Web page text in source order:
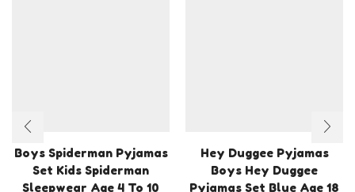
Boys Spiderman Pyjamas
Set Kids Spiderman
Sleepwear Age 4 To 10
Hey Duggee Pyjamas
Boys Hey Duggee
Pyjamas Set Blue Age 18